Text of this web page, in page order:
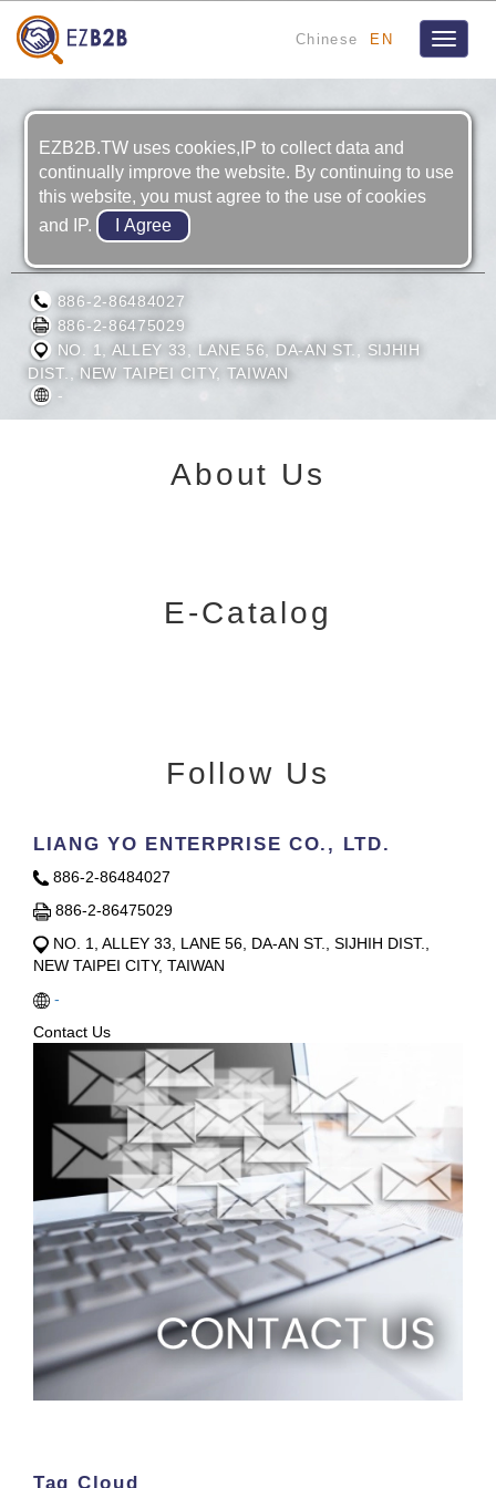
Chinese EN
Toggle
LIANG YO ENTERPRISE CO., LTD.
886-2-86484027
886-2-86475029
NO. 1, ALLEY 33, LANE 56, DA-AN ST., SIJHIH
DIST., NEW TAIPEI CITY, TAIWAN
-
About Us
E-Catalog
Follow Us
LIANG YO ENTERPRISE CO., LTD.
886-2-86484027
886-2-86475029
NO. 1, ALLEY 33, LANE 56, DA-AN ST., SIJHIH DIST.,
NEW TAIPEI CITY, TAIWAN
-
Contact Us
Tag Cloud
EZB2B.TW uses cookies,IP to collect data and
continually improve the website. By continuing to use
this website, you must agree to the use of cookies
and IP.